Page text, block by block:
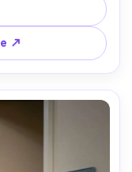
body framing,
day mood --ar
↗